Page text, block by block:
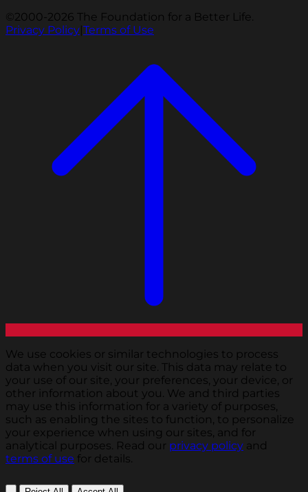
©2000-2026 The Foundation for a Better Life.
Privacy Policy|Terms of Use
We use cookies or similar technologies to process
data when you visit our site. This data may relate to
your use of our site, your preferences, your device, or
other information about you. We and third parties
may use this information for a variety of purposes,
such as enabling the sites to function, to personalize
your experience when using our sites, and for
analytical purposes. Read our privacy policy and
terms of use for details.